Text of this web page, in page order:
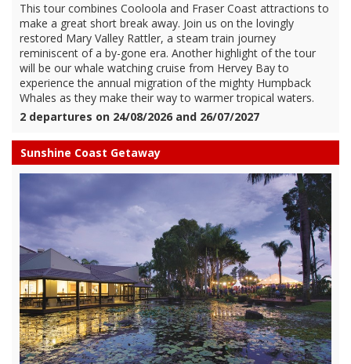
This tour combines Cooloola and Fraser Coast attractions to
make a great short break away. Join us on the lovingly
restored Mary Valley Rattler, a steam train journey
reminiscent of a by-gone era. Another highlight of the tour
will be our whale watching cruise from Hervey Bay to
experience the annual migration of the mighty Humpback
Whales as they make their way to warmer tropical waters.
2 departures on 24/08/2026 and 26/07/2027
Sunshine Coast Getaway